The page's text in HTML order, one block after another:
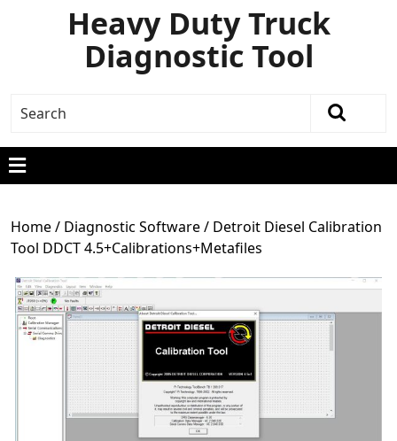
Heavy Duty Truck
Diagnostic Tool
Home/ Diagnostic Software/ Detroit Diesel Calibration
Tool DDCT 4.5+Calibrations+Metafiles